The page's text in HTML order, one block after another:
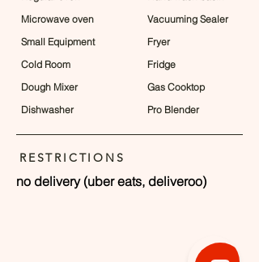
Microwave oven
Small Equipment
Cold Room
Dough Mixer
Dishwasher
Vacuuming Sealer
Fryer
Fridge
Gas Cooktop
Pro Blender
RESTRICTIONS
no delivery (uber eats, deliveroo)